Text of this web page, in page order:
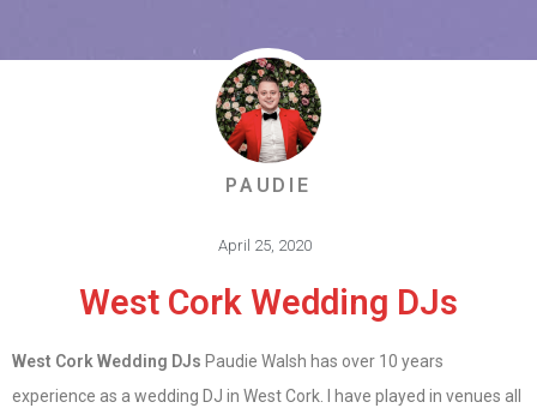
PAUDIE
April 25, 2020
West Cork Wedding DJs
West Cork Wedding DJs Paudie Walsh has over 10 years
experience as a wedding DJ in West Cork. I have played in venues all